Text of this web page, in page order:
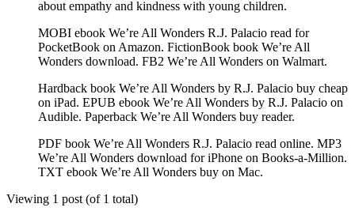
about empathy and kindness with young children.
MOBI ebook We’re All Wonders R.J. Palacio read for
PocketBook on Amazon. FictionBook book We’re All
Wonders download. FB2 We’re All Wonders on Walmart.
Hardback book We’re All Wonders by R.J. Palacio buy cheap
on iPad. EPUB ebook We’re All Wonders by R.J. Palacio on
Audible. Paperback We’re All Wonders buy reader.
PDF book We’re All Wonders R.J. Palacio read online. MP3
We’re All Wonders download for iPhone on Books-a-Million.
TXT ebook We’re All Wonders buy on Mac.
Viewing 1 post (of 1 total)